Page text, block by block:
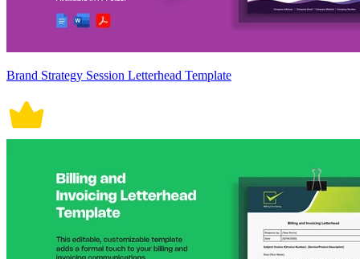
Brand Strategy Session Letterhead Template